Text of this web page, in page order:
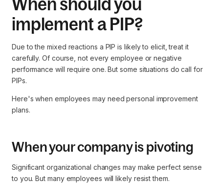
When should you
implement a PIP?
Due to the mixed reactions a PIP is likely to elicit, treat it
carefully. Of course, not every employee or negative
performance will require one. But some situations do call for
PIPs.
Here's when employees may need personal improvement
plans.
When your company is pivoting
Significant organizational changes may make perfect sense
to you. But many employees will likely resist them.